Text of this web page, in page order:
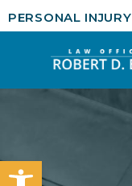
Open
PERSONAL